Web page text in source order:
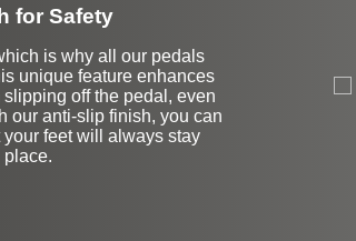
for Safety
is why all our pedals
unique feature enhances
off the pedal, even
our anti-slip finish, you can
feet will always stay
place.